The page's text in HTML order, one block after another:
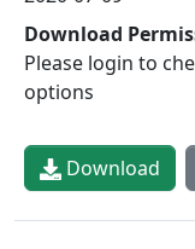
Download
Please login to
options
Download